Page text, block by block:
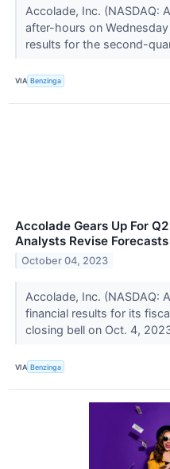
Accolade, Inc. (NASDAQ:
after-hours on
results for the second-
VIA Benzinga
Accolade Gears Up For
Analysts Revise
October 04, 2023
Accolade, Inc. (NASDAQ:
financial results for its
closing bell on Oct. 4,
VIA Benzinga